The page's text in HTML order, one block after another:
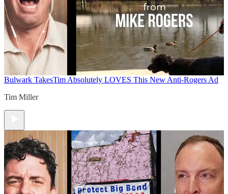
Bulwark TakesTim Absolutely LOVES This New Anti-Rogers Ad
Tim Miller